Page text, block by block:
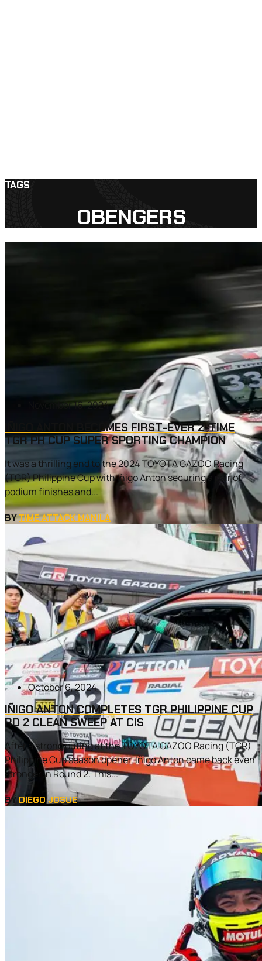
TAGS
OBENGERS
November 16, 2024
IÑIGO ANTON BECOMES FIRST-EVER 2-TIME
TGR PH CUP SUPER SPORTING CHAMPION
It was a thrilling end to the 2024 TOYOTA GAZOO Racing
(TGR) Philippine Cup with Iñigo Anton securing a pair of
podium finishes and...
BYTIME ATTACK MANILA
October 6, 2024
IÑIGO ANTON COMPLETES TGR PHILIPPINE CUP
RD 2 CLEAN SWEEP AT CIS
After a strong outing at the TOYOTA GAZOO Racing (TGR)
Philippine Cup season opener, Iñigo Anton came back even
stronger in Round 2. This...
BY DIEGO JOSUE